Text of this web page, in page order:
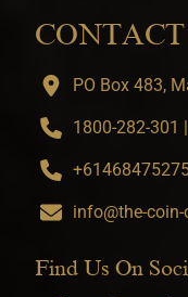
CONTACT
PO Box 483,
1800-282-301
info@the-
Find Us On